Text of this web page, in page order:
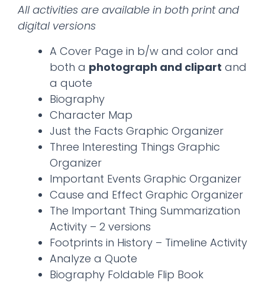
All activities are available in both print and
digital versions
A Cover Page in b/w and color and
both a photograph and clipart and
a quote
Biography
Character Map
Just the Facts Graphic Organizer
Three Interesting Things Graphic
Organizer
Important Events Graphic Organizer
Cause and Effect Graphic Organizer
The Important Thing Summarization
Activity – 2 versions
Footprints in History – Timeline Activity
Analyze a Quote
Biography Foldable Flip Book